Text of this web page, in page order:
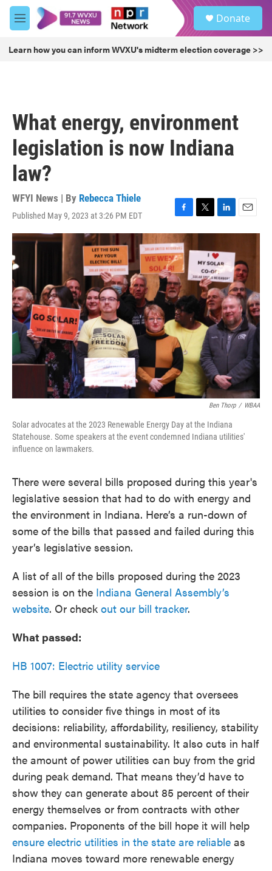
Skip to main content
M
e
u
Donate
Learn how you can inform WVXU's midterm election coverage >>
What energy, environment
legislation is now Indiana
law?
WFYI News | By Rebecca Thiele
Published May 9, 2023 at 3:26 PM EDT
F
a
c
e
b
o
o
k
T
w
t
t
e
r
L
i
k
e
d
I
n
E
m
l
Ben Thorp / WBAA
Solar advocates at the 2023 Renewable Energy Day at the Indiana
Statehouse. Some speakers at the event condemned Indiana utilities'
influence on lawmakers.
There were several bills proposed during this year's
legislative session that had to do with energy and
the environment in Indiana. Here’s a run-down of
some of the bills that passed and failed during this
year’s legislative session.
A list of all of the bills proposed during the 2023
session is on the Indiana General Assembly’s
website. Or check out our bill tracker.
What passed:
HB 1007: Electric utility service
The bill requires the state agency that oversees
utilities to consider five things in most of its
decisions: reliability, affordability, resiliency, stability
and environmental sustainability. It also cuts in half
the amount of power utilities can buy from the grid
during peak demand. That means they’d have to
show they can generate about 85 percent of their
energy themselves or from contracts with other
companies. Proponents of the bill hope it will help
ensure electric utilities in the state are reliable as
Indiana moves toward more renewable energy